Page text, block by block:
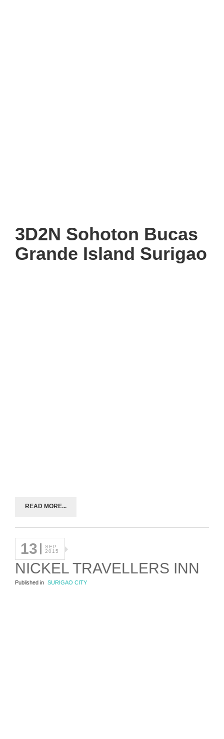
3D2N Sohoton Bucas
Grande Island Surigao
READ MORE...
13
SEP
2015
NICKEL TRAVELLERS INN
Published in SURIGAO CITY